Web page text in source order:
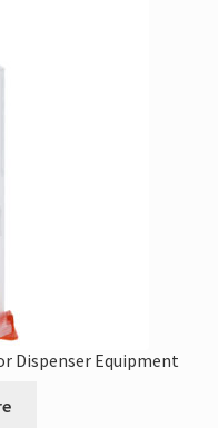
Dispenser Equipment